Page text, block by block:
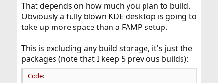
That depends on how much you plan to build.
Obviously a fully blown KDE desktop is going to
take up more space than a FAMP setup.
This is excluding any build storage, it's just the
packages (note that I keep 5 previous builds):
Code: